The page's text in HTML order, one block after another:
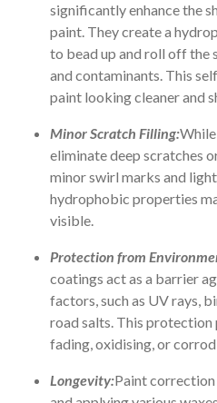
significantly enhance the
paint. They create a
to bead up and roll off the
and contaminants. This
paint looking cleaner and
Minor Scratch Filling:
eliminate deep scratches
minor swirl marks and
hydrophobic properties
visible.
Protection from
coatings act as a barrier
factors, such as UV rays,
road salts. This
fading, oxidising, or
Longevity:Paint